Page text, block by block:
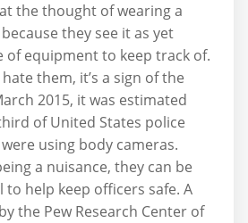
the thought of wearing a
they see it as yet
of equipment to keep track of.
them, it’s a sign of the
2015, it was estimated
of United States police
using body cameras.
a nuisance, they can be
to help keep officers safe. A
the Pew Research Center of